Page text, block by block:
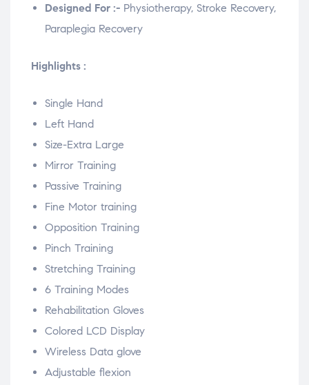
Designed For :- Physiotherapy, Stroke Recovery,
Paraplegia Recovery
Highlights :
Single Hand
Left Hand
Size-Extra Large
Mirror Training
Passive Training
Fine Motor training
Opposition Training
Pinch Training
Stretching Training
6 Training Modes
Rehabilitation Gloves
Colored LCD Display
Wireless Data glove
Adjustable flexion